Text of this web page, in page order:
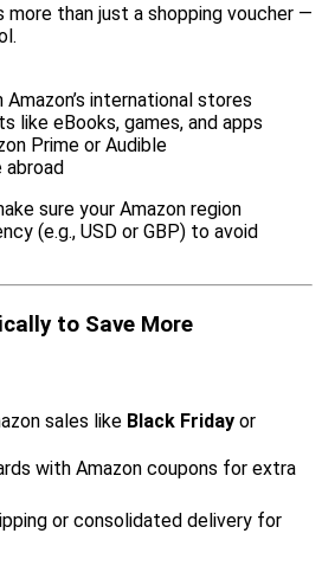
more than just a shopping voucher —
international stores
like eBooks, games, and apps
Prime or Audible
sure your Amazon region
(e.g., USD or GBP) to avoid
to Save More
sales like Black Friday or
with Amazon coupons for extra
or consolidated delivery for